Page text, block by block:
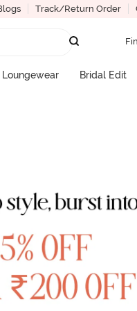
Track/Return Order
Loungewear Bridal Edit